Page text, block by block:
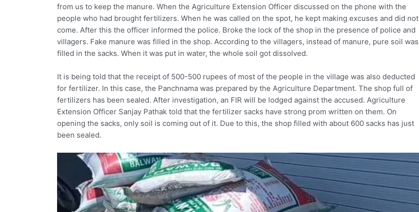
from us to keep the manure. When the Agriculture Extension Officer discussed on the phone with the
people who had brought fertilizers. When he was called on the spot, he kept making excuses and did not
come. After this the officer informed the police. Broke the lock of the shop in the presence of police and
villagers. Fake manure was filled in the shop. According to the villagers, instead of manure, pure soil was
filled in the sacks. When it was put in water, the whole soil got dissolved.
It is being told that the receipt of 500-500 rupees of most of the people in the village was also deducted
for fertilizer. In this case, the Panchnama was prepared by the Agriculture Department. The shop full of
fertilizers has been sealed. After investigation, an FIR will be lodged against the accused. Agriculture
Extension Officer Sanjay Pathak told that the fertilizer sacks have strong prom written on them. On
opening the sacks, only soil is coming out of it. Due to this, the shop filled with about 600 sacks has just
been sealed.